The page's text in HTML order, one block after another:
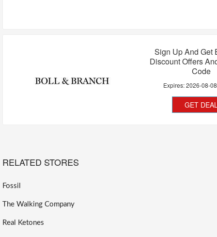
Sign Up And Get
Discount Offers
Code
Expires:2026-08-08
GET
RELATED STORES
Fossil
The Walking Company
Real Ketones